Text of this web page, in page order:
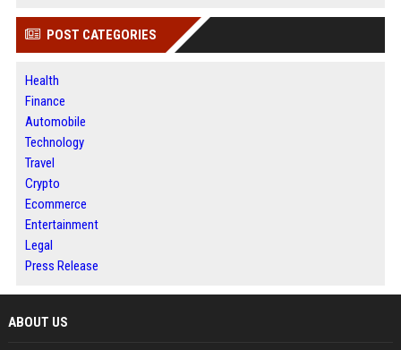
POST CATEGORIES
Health
Finance
Automobile
Technology
Travel
Crypto
Ecommerce
Entertainment
Legal
Press Release
ABOUT US